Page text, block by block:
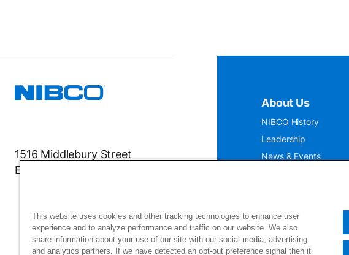
1516 Middlebury Street
Elkhart, IN 46516-4740
About Us
NIBCO History
Leadership
News & Events
This website uses cookies and other tracking technologies to enhance user
experience and to analyze performance and traffic on our website. We also
share information about your use of our site with our social media, advertising
and analytics partners. If we have detected an opt-out preference signal then it